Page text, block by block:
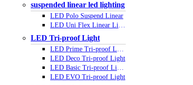
suspended linear led lighting
LED Polo Suspend Linear
LED Uni Flex Linear Light
LED Tri-proof Light
LED Prime Tri-proof Light
LED Deco Tri-proof Light
LED Basic Tri-proof Light
LED EVO Tri-proof Light